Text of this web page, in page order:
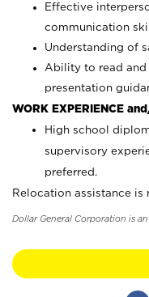
Effective
communication
Understanding of
Ability to read
presentation
WORK EXPERIENCE
High school
supervisory
preferred.
Relocation assistance
Dollar General Corporation is